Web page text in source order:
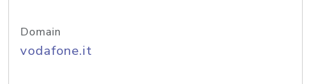
Domain
vodafone.it